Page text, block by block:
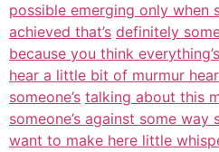
possible emerging only when
achieved that’s definitely
because you think
hear a little bit of murmur
someone’s talking about this
someone’s against some way
want to make here little